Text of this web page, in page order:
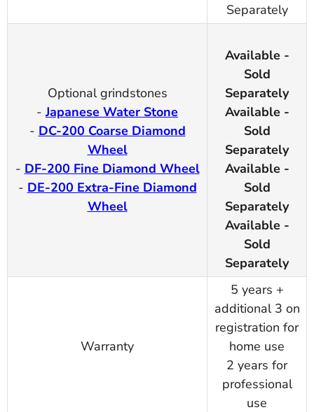
Separately
Optional grindstones
-Japanese Water Stone
- DC-200 Coarse Diamond
Wheel
- DF-200 Fine Diamond Wheel
- DE-200 Extra-Fine Diamond
Wheel
Available -
Sold
Separately
Available -
Sold
Separately
Available -
Sold
Separately
Available -
Sold
Separately
Warranty
5 years +
additional 3 on
registration for
home use
2 years for
professional
use